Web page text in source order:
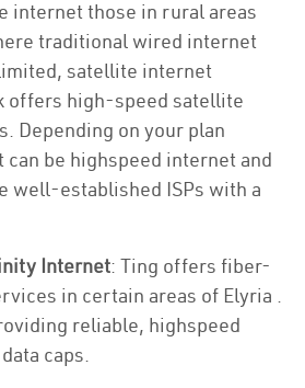
internet those in rural areas
traditional wired internet
satellite internet
offers high-speed satellite
Depending on your plan
be highspeed internet and
well-established ISPs with a
Internet: Ting offers fiber-
in certain areas of Elyria .
reliable, highspeed
caps.